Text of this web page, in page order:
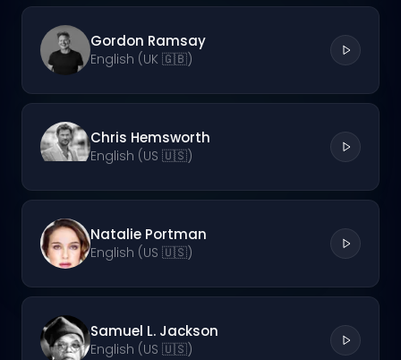
Gordon Ramsay
English (UK 🇬🇧)
Chris Hemsworth
English (US 🇺🇸)
Natalie Portman
English (US 🇺🇸)
Samuel L. Jackson
English (US 🇺🇸)